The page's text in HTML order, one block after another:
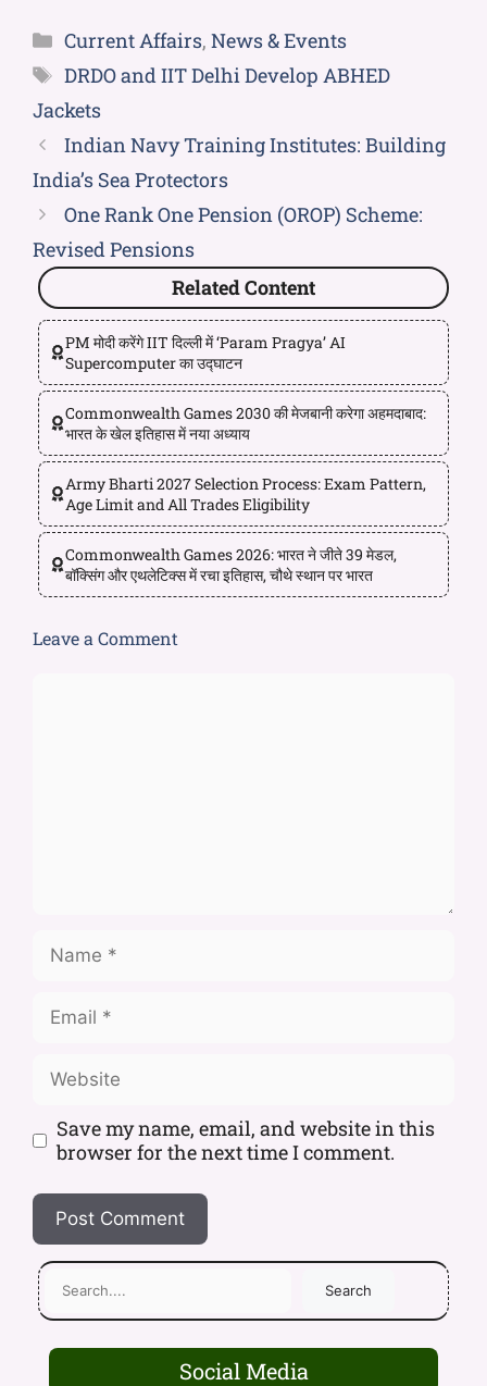
Current Affairs, News & Events
DRDO and IIT Delhi Develop ABHED
Jackets
Indian Navy Training Institutes: Building
India’s Sea Protectors
One Rank One Pension (OROP) Scheme:
Revised Pensions
Related Content
PM मोदी करेंगे IIT दिल्ली में ‘Param Pragya’ AI
Supercomputer का उद्घाटन
Commonwealth Games 2030 की मेजबानी करेगा अहमदाबाद:
भारत के खेल इतिहास में नया अध्याय
Army Bharti 2027 Selection Process: Exam Pattern,
Age Limit and All Trades Eligibility
Commonwealth Games 2026: भारत ने जीते 39 मेडल,
बॉक्सिंग और एथलेटिक्स में रचा इतिहास, चौथे स्थान पर भारत
Leave a Comment
Save my name, email, and website in this
browser for the next time I comment.
Search
Social Media